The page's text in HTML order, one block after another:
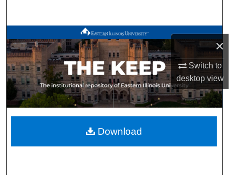
×
Switch to
desktopview
Browse All Works
My Account
About
Digital Commons Network™
Download